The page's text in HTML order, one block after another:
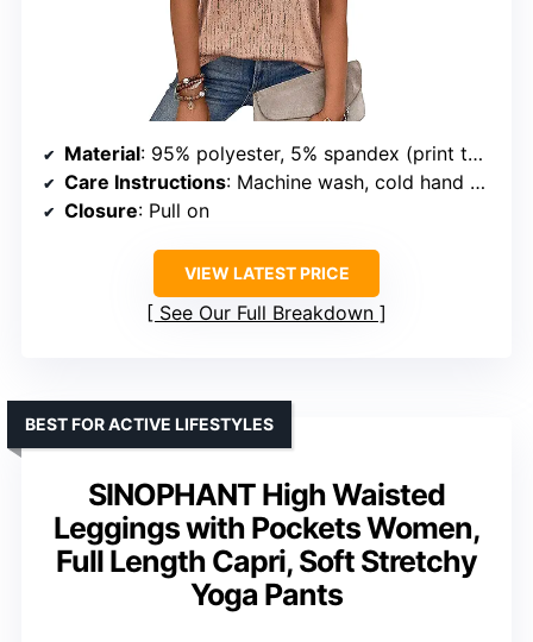
Material: 95% polyester, 5% spandex (print tops); 60% polyester, 35% rayon, 5% spandex (solid tops)
Care Instructions: Machine wash, cold hand wash
Closure: Pull on
VIEW LATEST PRICE
See Our Full Breakdown
SINOPHANT High Waisted
Leggings with Pockets Women,
Full Length Capri, Soft Stretchy
Yoga Pants
BEST FOR ACTIVE LIFESTYLES